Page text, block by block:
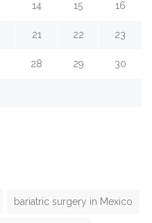
14 15 16
21 22 23
28 29 30
bariatric surgery in Mexico